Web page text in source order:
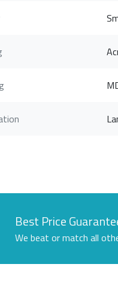
Best Price
We beat or match all